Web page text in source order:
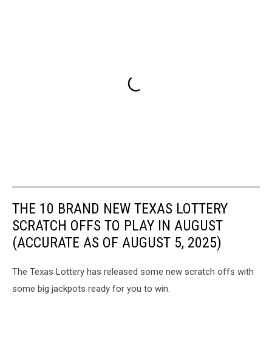
THE 10 BRAND NEW TEXAS LOTTERY
SCRATCH OFFS TO PLAY IN AUGUST
(ACCURATE AS OF AUGUST 5, 2025)
The Texas Lottery has released some new scratch offs with
some big jackpots ready for you to win.